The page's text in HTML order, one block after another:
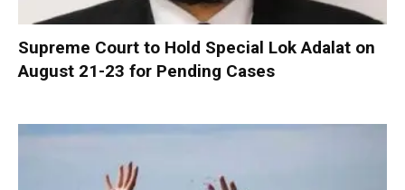
Supreme Court to Hold Special Lok Adalat on
August 21-23 for Pending Cases